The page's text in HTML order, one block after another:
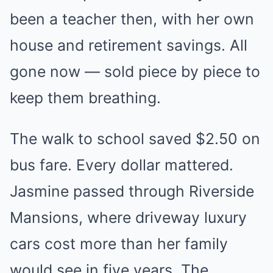
been a teacher then, with her own
house and retirement savings. All
gone now — sold piece by piece to
keep them breathing.
The walk to school saved $2.50 on
bus fare. Every dollar mattered.
Jasmine passed through Riverside
Mansions, where driveway luxury
cars cost more than her family